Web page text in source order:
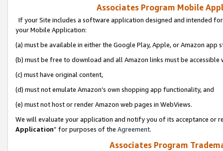
Associates Program Mobile
If your Site includes a software application designed and intended
your Mobile Application:
(a) must be available in either the Google Play, Apple, or Amazon app
(b) must be free to download and all Amazon links must be
(c) must have original content,
(d) must not emulate Amazon’s own shopping app functionality, and
(e) must not host or render Amazon web pages in WebViews.
We will evaluate your application and notify you of its acceptance or
Application” for purposes of the Agreement.
Associates Program